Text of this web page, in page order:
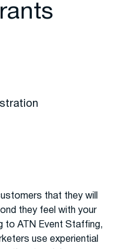
that they will
they feel with your
to ATN Event Staffing,
use experiential